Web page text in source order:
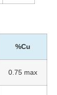
%Cu
0.75 max